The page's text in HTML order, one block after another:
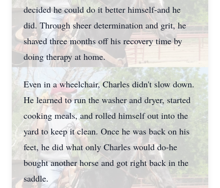
decided he could do it better himself-and he
did. Through sheer determination and grit, he
shaved three months off his recovery time by
doing therapy at home.
Even in a wheelchair, Charles didn't slow down.
He learned to run the washer and dryer, started
cooking meals, and rolled himself out into the
yard to keep it clean. Once he was back on his
feet, he did what only Charles would do-he
bought another horse and got right back in the
saddle.